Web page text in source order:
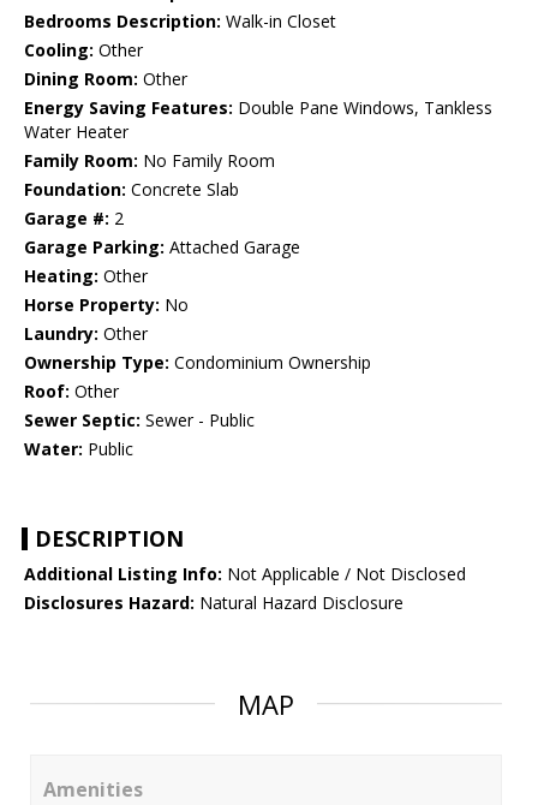
Bedrooms Description: Walk-in Closet
Cooling: Other
Dining Room: Other
Energy Saving Features: Double Pane Windows, Tankless
Water Heater
Family Room: No Family Room
Foundation: Concrete Slab
Garage #: 2
Garage Parking: Attached Garage
Heating: Other
Horse Property: No
Laundry: Other
Ownership Type: Condominium Ownership
Roof: Other
Sewer Septic: Sewer - Public
Water: Public
DESCRIPTION
Additional Listing Info: Not Applicable / Not Disclosed
Disclosures Hazard: Natural Hazard Disclosure
MAP
Amenities